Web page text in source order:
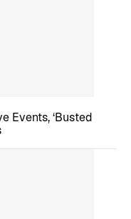
Events, ‘Busted